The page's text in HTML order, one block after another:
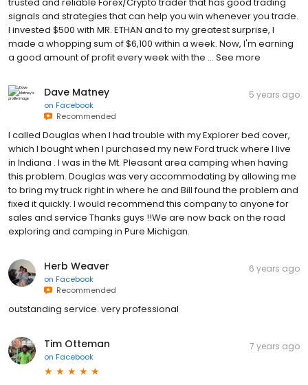
signals and strategies that can help you win whenever you trade.
I invested $500 with MR. ETHAN and to my greatest surprise, I
made a whopping sum of $6,100 within a week. Now, I'm earning
a good amount of profit every week with the … See more
Dave Matney
on Facebook
Recommended
5 years ago
I called Douglas when I had trouble with my Explorer bed cover,
which I bought when I purchased my new Ford truck where I live
in Indiana . I was in the Mt. Pleasant area camping when having
this problem. Douglas was very accommodating by allowing me
to bring my truck right in where he and Bill found the problem and
fixed it quickly. I would recommend this company to anyone for
sales and service Thanks guys !!We are now back on the road
exploring and camping in Pure Michigan.
Herb Weaver
on Facebook
Recommended
6 years ago
outstanding service. very professional
Tim Otteman
on Facebook
7 years ago